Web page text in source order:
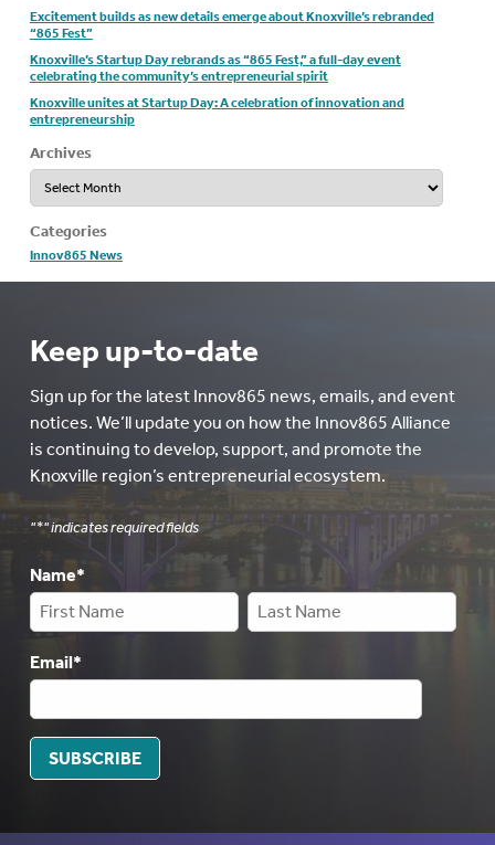
Excitement builds as new details emerge about Knoxville’s rebranded
“865 Fest”
Knoxville’s Startup Day rebrands as “865 Fest,” a full-day event
celebrating the community’s entrepreneurial spirit
Knoxville unites at Startup Day: A celebration of innovation and
entrepreneurship
Archives
Archives
Categories
Innov865 News
Keep up-to-date
Sign up for the latest Innov865 news, emails, and event
notices. We’ll update you on how the Innov865 Alliance
is continuing to develop, support, and promote the
Knoxville region’s entrepreneurial ecosystem.
"*" indicates required fields
Name*
Email*
SUBSCRIBE